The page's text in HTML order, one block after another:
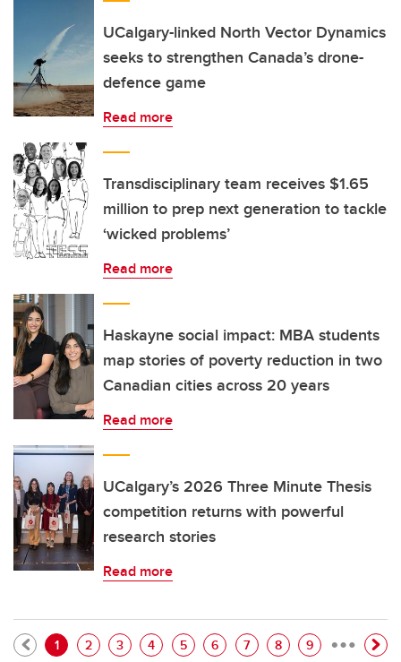
UCalgary-linked North Vector Dynamics
seeks to strengthen Canada’s drone-
defence game
Read more
Transdisciplinary team receives $1.65
million to prep next generation to tackle
‘wicked problems’
Read more
Haskayne social impact: MBA students
map stories of poverty reduction in two
Canadian cities across 20 years
Read more
UCalgary’s 2026 Three Minute Thesis
competition returns with powerful
research stories
Read more
Pagination
Current page
1 Page
2 Page
3 Page
4 Page
5 Page
6 Page
7 Page
8 Page
9 …